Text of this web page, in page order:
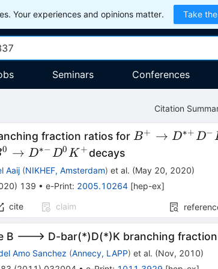
Your experiences and opinions matter. Take
Seminars Conferences
Citation
fraction ratios for B^+\to
K^+
B+ → D∗+D−
}D^0K^+
0 → D∗−D0K +decays
Aaij (NIKHEF, Amsterdam) et al. (May 20, 2020)
) 139 •e-Print: 2005.10264 [hep-ex]
cite claim
B ---> D-bar(*)D(*)K branching
Amo Sanchez (Annecy, LAPP) et al. (Nov, 2010)